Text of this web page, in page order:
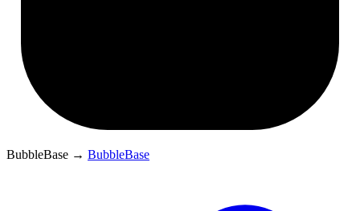
BubbleBase → BubbleBase